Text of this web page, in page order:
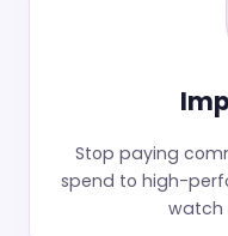
Stop paying
spend to high-
watch